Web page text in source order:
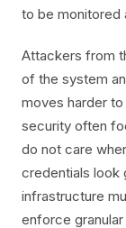
to be monitored
Attackers from
of the system
moves harder
security often
do not care
credentials look
infrastructure
enforce